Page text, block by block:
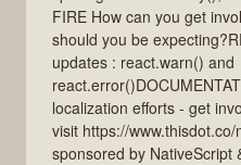
FIRE How can you get
should you be
updates : react.warn() and
localization efforts - get
visit https://
sponsored by NativeScript